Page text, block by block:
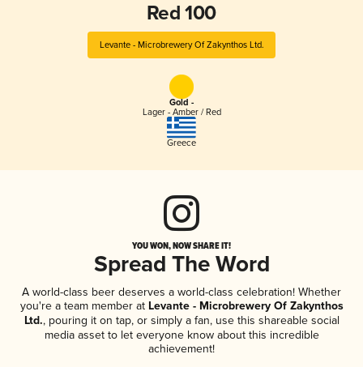
Red 100
Levante - Microbrewery Of Zakynthos Ltd.
Gold -
Lager - Amber / Red
Greece
YOU WON, NOW SHARE IT!
Spread The Word
A world-class beer deserves a world-class celebration! Whether
you're a team member atLevante - Microbrewery Of Zakynthos
Ltd., pouring it on tap, or simply a fan, use this shareable social
media asset to let everyone know about this incredible
achievement!